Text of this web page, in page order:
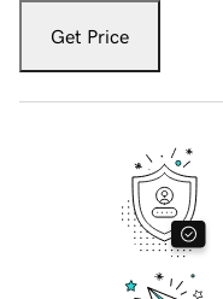
Get Price